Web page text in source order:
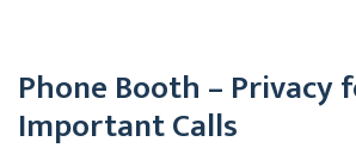
Phone Booth – Privacy
Important Calls